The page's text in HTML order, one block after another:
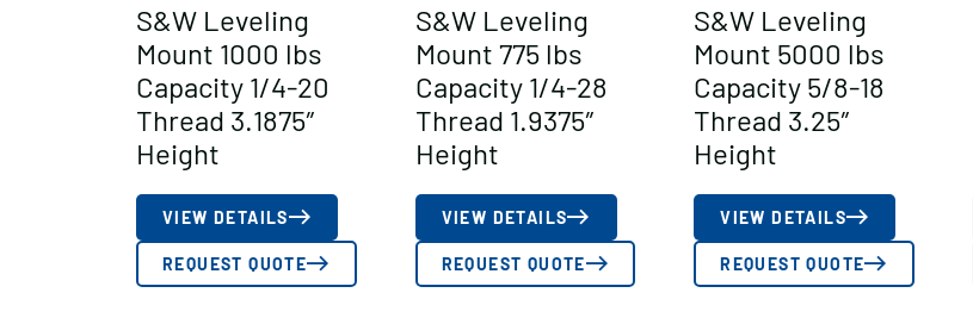
S&W Leveling
Mount 1000 lbs
Capacity 1/4-20
Thread 3.1875″
Height
VIEW DETAILS
REQUEST QUOTE
S&W Leveling
Mount 775 lbs
Capacity 1/4-28
Thread 1.9375″
Height
VIEW DETAILS
REQUEST QUOTE
S&W Leveling
Mount 5000 lbs
Capacity 5/8-18
Thread 3.25″
Height
VIEW DETAILS
REQUEST QUOTE